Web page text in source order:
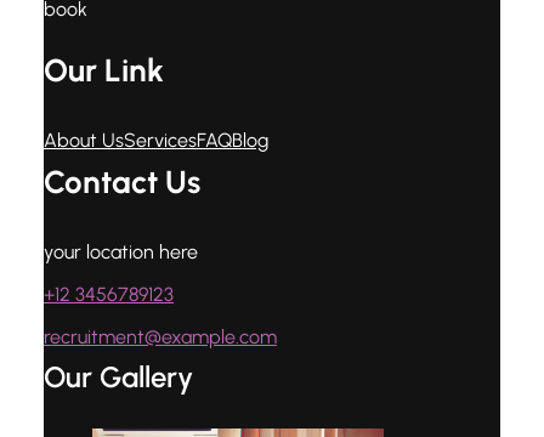
book
Our Link
About UsServicesFAQBlog
Contact Us
your location here
+12 3456789123
recruitment@example.com
Our Gallery